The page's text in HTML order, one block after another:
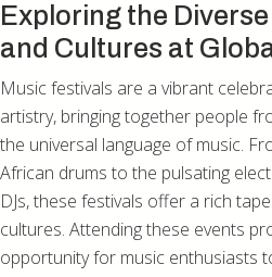
Exploring the
and Cultures at
Music festivals are a vibrant
artistry, bringing together people
the universal language of music.
African drums to the pulsating
DJs, these festivals offer a rich
cultures. Attending these events
opportunity for music enthusiasts